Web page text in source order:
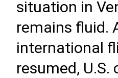
situation in
remains fluid.
international
resumed, U.S.